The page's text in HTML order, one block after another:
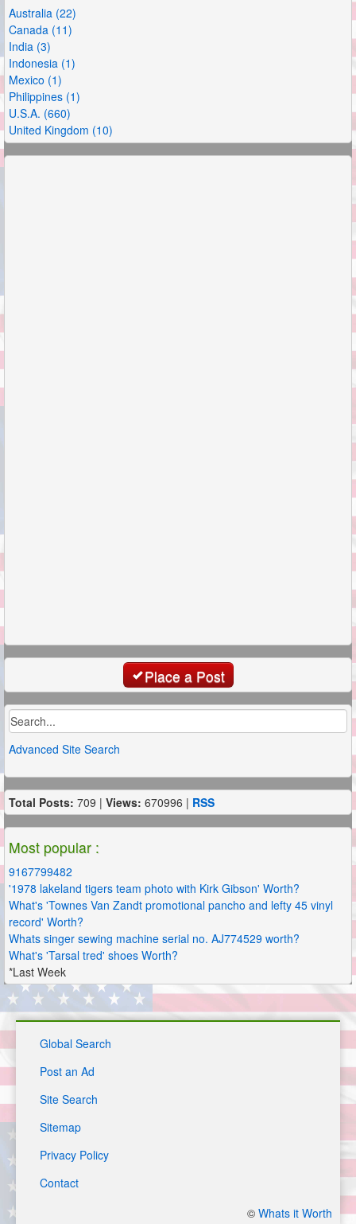
Australia (22)
Canada (11)
India (3)
Indonesia (1)
Mexico (1)
Philippines (1)
U.S.A. (660)
United Kingdom (10)
Place a Post
Advanced Site Search
Total Posts: 709 | Views: 670996 | RSS
Most popular :
9167799482
'1978 lakeland tigers team photo with Kirk Gibson' Worth?
What's 'Townes Van Zandt promotional pancho and lefty 45 vinyl
record' Worth?
Whats singer sewing machine serial no. AJ774529 worth?
What's 'Tarsal tred' shoes Worth?
*Last Week
Global Search
Post an Ad
Site Search
Sitemap
Privacy Policy
Contact
© Whats it Worth